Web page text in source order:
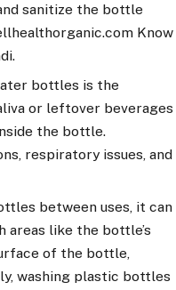
sanitize the bottle
Know
bottles is the
or leftover beverages
the bottle.
respiratory issues, and
between uses, it can
like the bottle’s
of the bottle,
washing plastic bottles